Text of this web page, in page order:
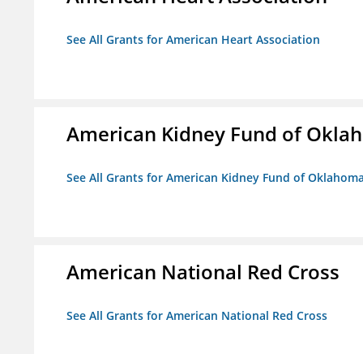
See All Grants for American Heart Association
American Kidney Fund of
See All Grants for American Kidney Fund of Oklahoma
American National Red Cross
See All Grants for American National Red Cross